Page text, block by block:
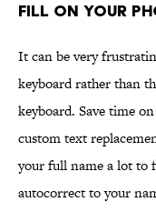
Fill on Your
It can be very
keyboard rather than
keyboard. Save time
custom text
your full name a lot to
autocorrect to your